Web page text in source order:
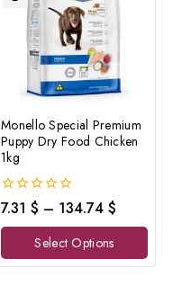
Monello Special Premium
Puppy Dry Food Chicken
1kg
0
out
of
7.31 $ – 134.74 $
Select Options